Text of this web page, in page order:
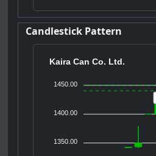
Candlestick Pattern
Kaira Can Co. Ltd.
1450.00
1400.00
1350.00